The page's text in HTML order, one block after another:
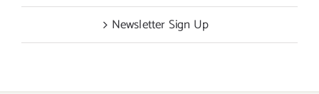
Newsletter Sign Up